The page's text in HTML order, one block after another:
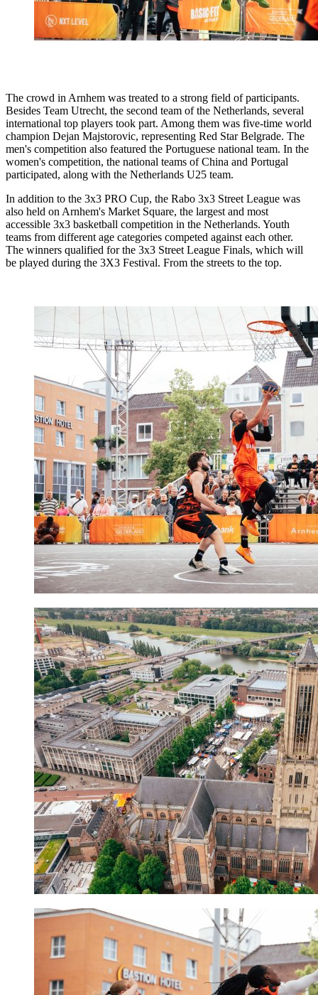
The crowd in Arnhem was treated to a strong field of participants.
Besides Team Utrecht, the second team of the Netherlands, several
international top players took part. Among them was five-time world
champion Dejan Majstorovic, representing Red Star Belgrade. The
men's competition also featured the Portuguese national team. In the
women's competition, the national teams of China and Portugal
participated, along with the Netherlands U25 team.
In addition to the 3x3 PRO Cup, the Rabo 3x3 Street League was
also held on Arnhem's Market Square, the largest and most
accessible 3x3 basketball competition in the Netherlands. Youth
teams from different age categories competed against each other.
The winners qualified for the 3x3 Street League Finals, which will
be played during the 3X3 Festival. From the streets to the top.